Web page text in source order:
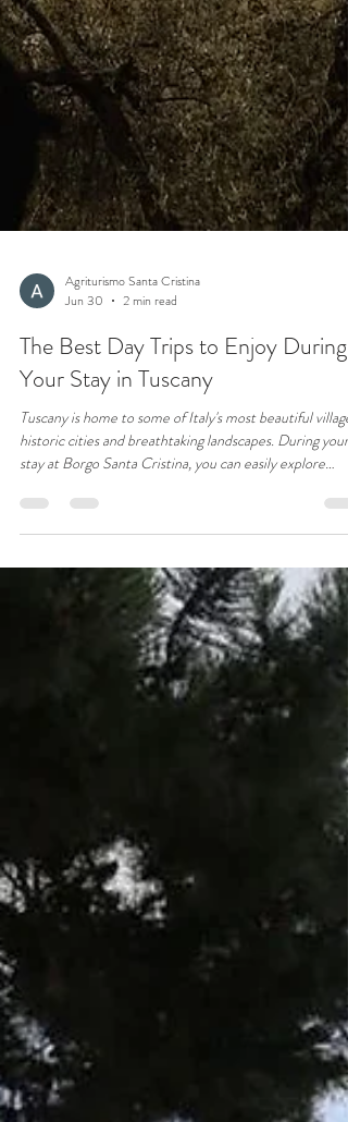
Agriturismo Santa Cristina
Jun 30
2 min read
The Best Day Trips to Enjoy During
Your Stay in Tuscany
historic cities and breathtaking landscapes. During your
stay at Borgo Santa Cristina, you can easily explore
Monteriggioni and Certaldo. Discover the best day trips
and experience the authentic charm of Tuscany at your